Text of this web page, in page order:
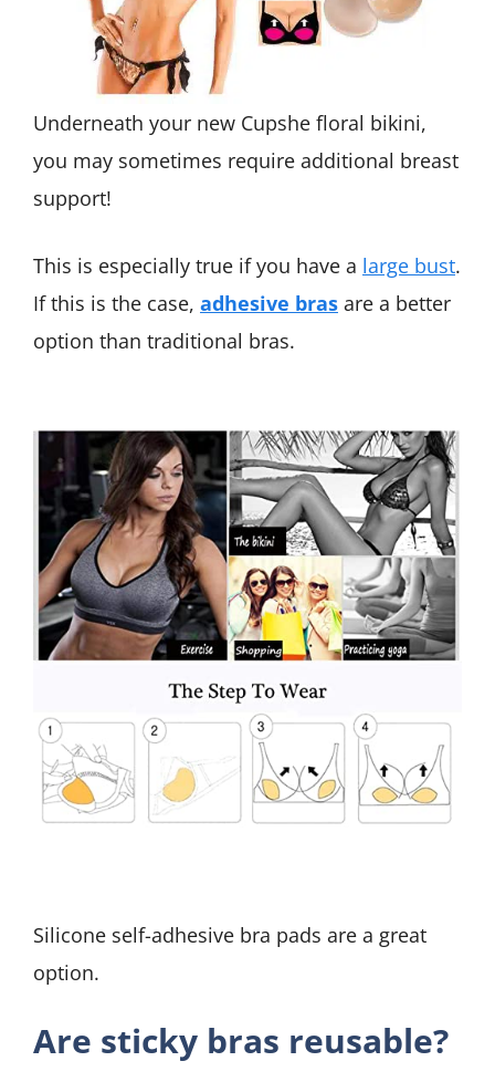
Underneath your new Cupshe floral bikini,
you may sometimes require additional breast
support!
This is especially true if you have a large bust.
If this is the case, adhesive bras are a better
option than traditional bras.
Silicone self-adhesive bra pads are a great
option.
Are sticky bras reusable?